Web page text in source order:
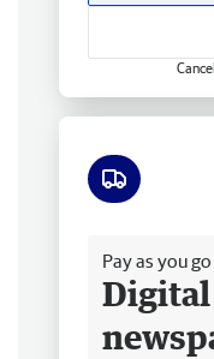
Pay as you go
Digital